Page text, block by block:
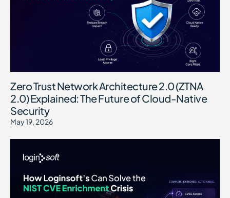
Zero Trust Network Architecture 2.0 (ZTNA
2.0) Explained: The Future of Cloud-Native
Security
May 19, 2026